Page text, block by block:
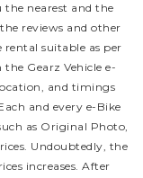
the nearest and the
reviews and other
suitable as per
Gearz Vehicle e-
and timings
and every e-Bike
as Original Photo,
Undoubtedly, the
increases. After